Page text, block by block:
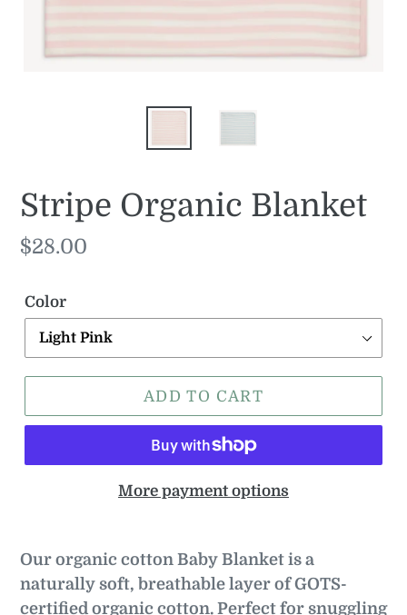
Stripe Organic Blanket
Regular
$28.00
Color
ADD TO CART
More payment options
Our organic cotton Baby Blanket is a
naturally soft, breathable layer of GOTS-
certified organic cotton. Perfect for snuggling